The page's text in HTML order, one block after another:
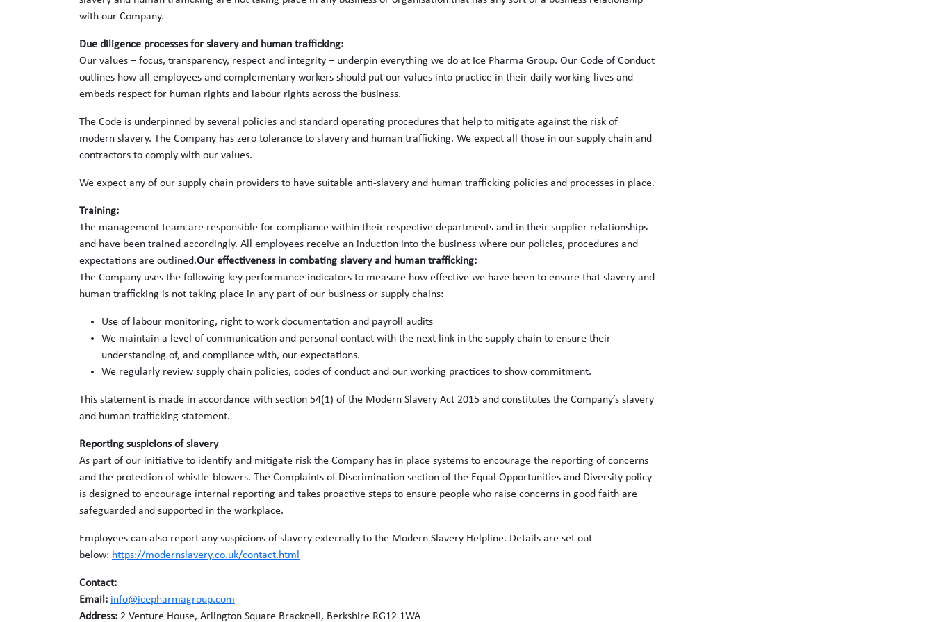
with our Company.
Due diligence processes for slavery and human trafficking:
Our values – focus, transparency, respect and integrity – underpin everything we do at Ice Pharma Group. Our Code of Conduct
outlines how all employees and complementary workers should put our values into practice in their daily working lives and
embeds respect for human rights and labour rights across the business.
The Code is underpinned by several policies and standard operating procedures that help to mitigate against the risk of
modern slavery. The Company has zero tolerance to slavery and human trafficking. We expect all those in our supply chain and
contractors to comply with our values.
We expect any of our supply chain providers to have suitable anti-slavery and human trafficking policies and processes in place.
Training:
The management team are responsible for compliance within their respective departments and in their supplier relationships
and have been trained accordingly. All employees receive an induction into the business where our policies, procedures and
expectations are outlined.Our effectiveness in combating slavery and human trafficking:
The Company uses the following key performance indicators to measure how effective we have been to ensure that slavery and
human trafficking is not taking place in any part of our business or supply chains:
Use of labour monitoring, right to work documentation and payroll audits
We maintain a level of communication and personal contact with the next link in the supply chain to ensure their
understanding of, and compliance with, our expectations.
We regularly review supply chain policies, codes of conduct and our working practices to show commitment.
This statement is made in accordance with section 54(1) of the Modern Slavery Act 2015 and constitutes the Company’s slavery
and human trafficking statement.
Reporting suspicions of slavery
As part of our initiative to identify and mitigate risk the Company has in place systems to encourage the reporting of concerns
and the protection of whistle-blowers. The Complaints of Discrimination section of the Equal Opportunities and Diversity policy
is designed to encourage internal reporting and takes proactive steps to ensure people who raise concerns in good faith are
safeguarded and supported in the workplace.
Employees can also report any suspicions of slavery externally to the Modern Slavery Helpline. Details are set out
below: https://modernslavery.co.uk/contact.html
Contact:
Email: info@icepharmagroup.com
Address: 2 Venture House, Arlington Square Bracknell, Berkshire RG12 1WA